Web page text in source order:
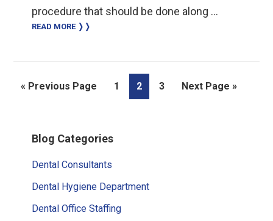
procedure that should be done along …
READ MORE ❭❭
« Go
Previous Page Page
1 Page
2 Page
3
Go
Next Page »
Sidebar
Blog Categories
Dental Consultants
Dental Hygiene Department
Dental Office Staffing